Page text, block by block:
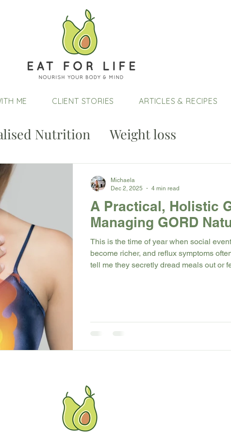
ME CLIENT STORIES ARTICLES & RECIPES
Nutrition Weight loss
A Practical, Holistic
Managing GORD
This is the time of year when social
become richer, and reflux symptoms
tell me they secretly dread meals out or
more comfort and confidence.
Michaela
Dec 2, 2025
4 min read